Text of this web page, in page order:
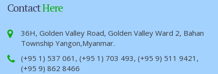
ContactHere
36H, Golden Valley Road, Golden Valley Ward 2, Bahan
Township Yangon,Myanmar.
(+95 1) 537 061, (+95 1) 703 493, (+95 9) 511 9421,
(+95 9) 862 8466